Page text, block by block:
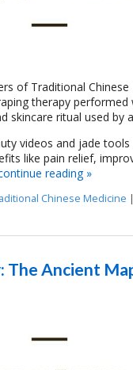
of Traditional
therapy
skincare ritual used
videos and jade
like pain relief,
reading »
Chinese Medicine |
The Ancient